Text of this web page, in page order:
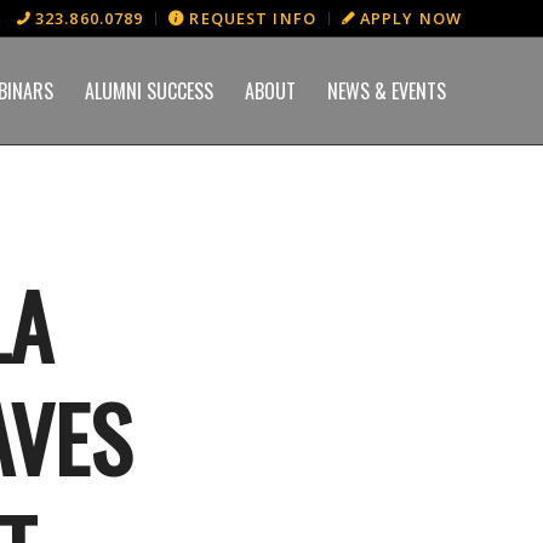
323.860.0789 REQUEST INFO APPLY NOW
ALUMNI SUCCESS ABOUT NEWS & EVENTS